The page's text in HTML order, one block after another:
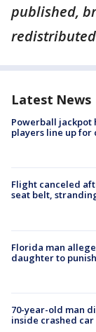
published,
Latest News
Powerball jackpot
players line up for
Flight canceled
seat belt,
Florida man
daughter to
70-year-old man
inside crashed